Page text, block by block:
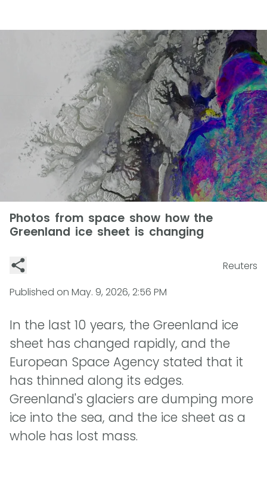
Photos from space show how the
Greenland ice sheet is changing
Reuters
Published on May. 9, 2026, 2:56 PM
In the last 10 years, the Greenland ice
sheet has changed rapidly, and the
European Space Agency stated that it
has thinned along its edges.
Greenland's glaciers are dumping more
ice into the sea, and the ice sheet as a
whole has lost mass.